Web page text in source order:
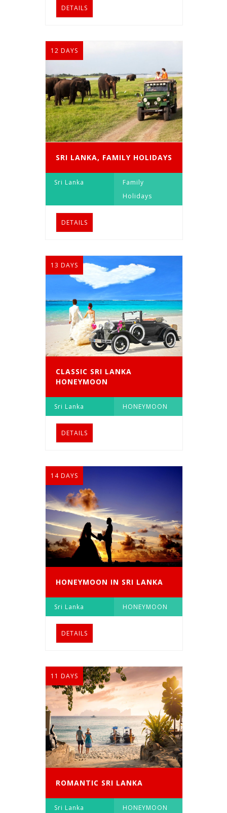
DETAILS
12 DAYS
SRI LANKA, FAMILY HOLIDAYS
Sri Lanka
Family
Holidays
DETAILS
13 DAYS
CLASSIC SRI LANKA
HONEYMOON
Sri Lanka HONEYMOON
DETAILS
14 DAYS
HONEYMOON IN SRI LANKA
Sri Lanka HONEYMOON
DETAILS
11 DAYS
ROMANTIC SRI LANKA
Sri Lanka HONEYMOON